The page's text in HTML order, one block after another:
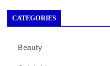
CATEGORIES
Beauty